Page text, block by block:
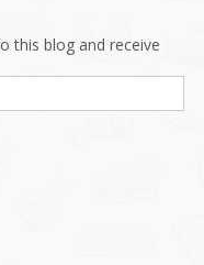
this blog and receive